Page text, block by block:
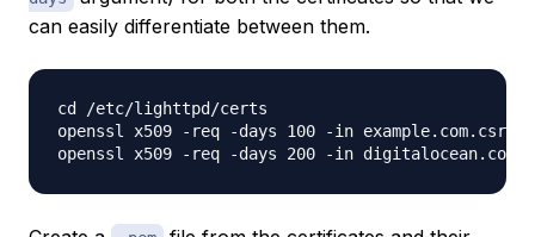
can easily differentiate between them.
cd /etc/lighttpd/certs
openssl x509 -req -days 100 -in example.com.csr -